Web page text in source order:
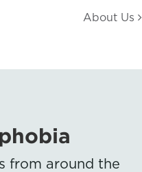
About Us
from around the